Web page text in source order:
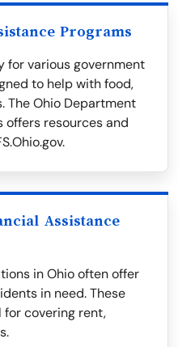
Programs
for various government
to help with food,
The Ohio Department
offers resources and
Assistance
in Ohio often offer
in need. These
covering rent,